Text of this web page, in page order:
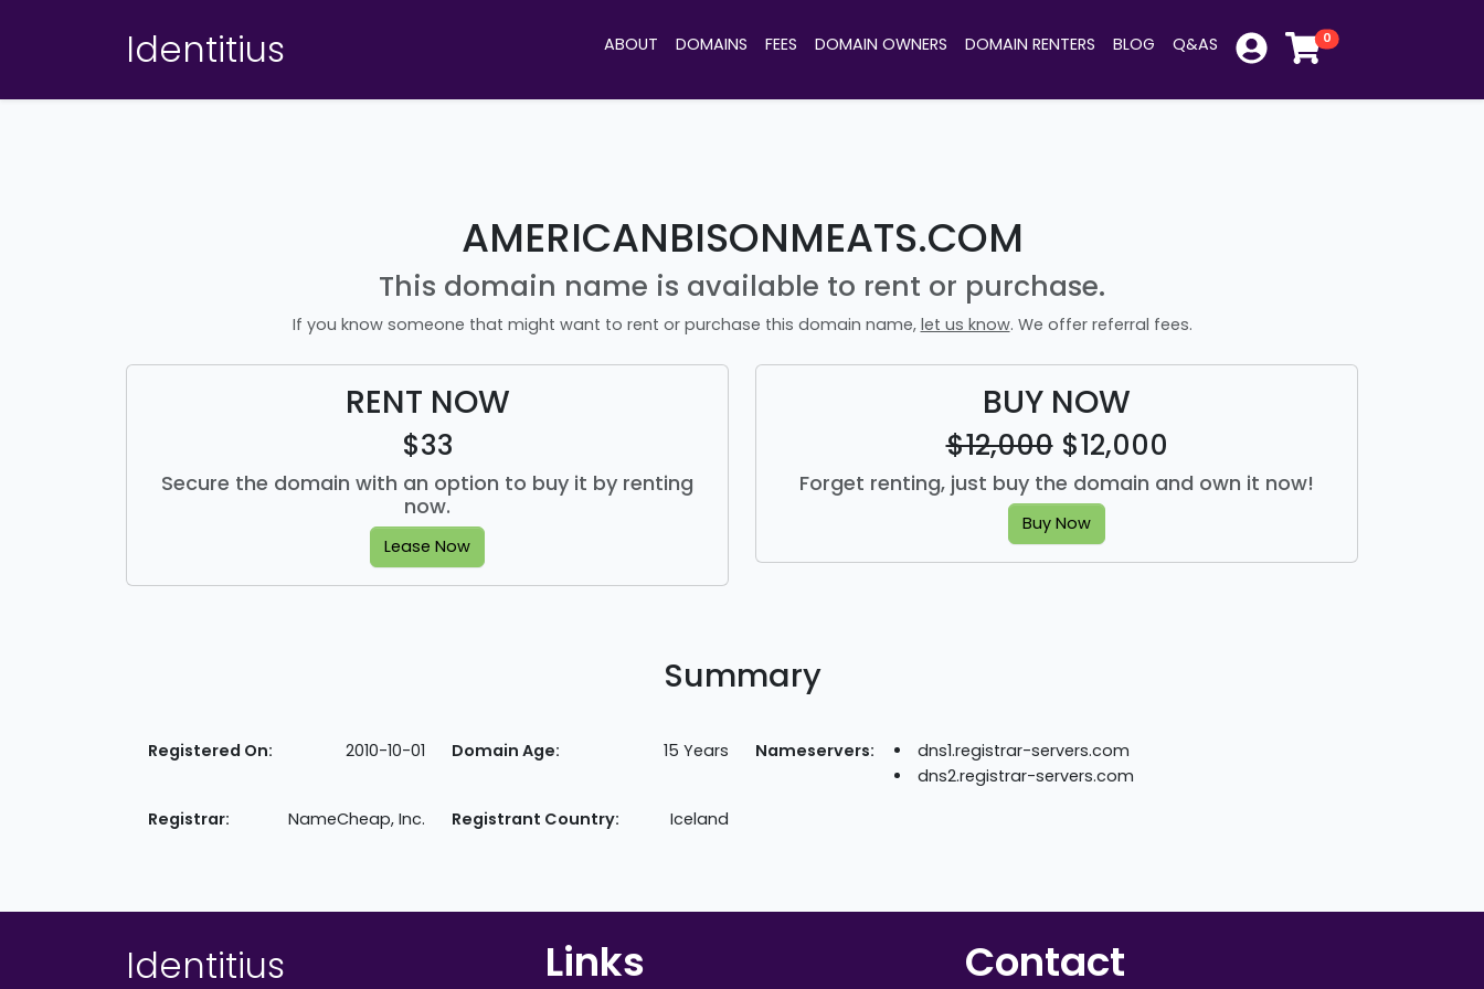
Identitius ABOUT DOMAINS FEES DOMAIN OWNERS DOMAIN RENTERS BLOG Q&AS 0
AMERICANBISONMEATS.COM
This domain name is available to rent or purchase.
If you know someone that might want to rent or purchase this domain name, let us know. We offer referral fees.
RENT NOW
$33
Secure the domain with an option to buy it by renting
now.
Lease Now
BUY NOW
$12,000$12,000
Forget renting, just buy the domain and own it now!
Buy Now
Summary
Registered On: 2010-10-01 Domain Age: 15 Years Nameservers:
dns1.registrar-servers.com
dns2.registrar-servers.com
Registrar:
NameCheap, Inc. Registrant Country: Iceland
Identitius Links Contact